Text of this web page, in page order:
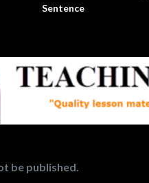
Sentence
be published.